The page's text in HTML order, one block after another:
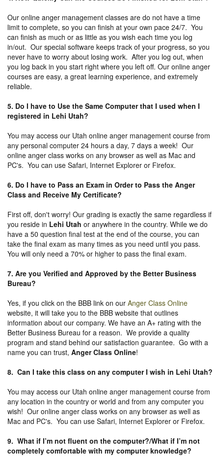
Our online anger management classes are do not have a time
limit to complete, so you can finish at your own pace 24/7. You
can finish as much or as little as you wish each time you log
in/out. Our special software keeps track of your progress, so you
never have to worry about losing work. After you log out, when
you log back in you start right where you left off. Our online anger
courses are easy, a great learning experience, and extremely
reliable.
5. Do I have to Use the Same Computer that I used when I
registered in Lehi Utah?
You may access our Utah online anger management course from
any personal computer 24 hours a day, 7 days a week! Our
online anger class works on any browser as well as Mac and
PC's. You can use Safari, Internet Explorer or Firefox.
6. Do I have to Pass an Exam in Order to Pass the Anger
Class and Receive My Certificate?
First off, don't worry! Our grading is exactly the same regardless if
you reside in Lehi Utah or anywhere in the country. While we do
have a 50 question final test at the end of the course, you can
take the final exam as many times as you need until you pass.
You will only need a 70% or higher to pass the final exam.
7. Are you Verified and Approved by the Better Business
Bureau?
Yes, if you click on the BBB link on our Anger Class Online
website, it will take you to the BBB website that outlines
information about our company. We have an A+ rating with the
Better Business Bureau for a reason. We provide a quality
program and stand behind our satisfaction guarantee. Go with a
name you can trust, Anger Class Online!
8. Can I take this class on any computer I wish in Lehi Utah?
You may access our Utah online anger management course from
any location in the country or world and from any computer you
wish! Our online anger class works on any browser as well as
Mac and PC's. You can use Safari, Internet Explorer or Firefox.
9. What if I’m not fluent on the computer?/What if I’m not
completely comfortable with my computer knowledge?